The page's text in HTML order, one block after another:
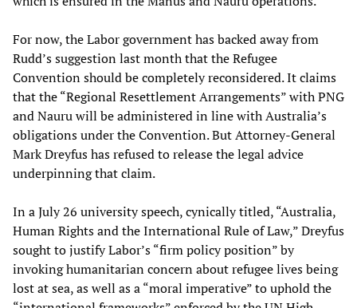
For now, the Labor government has backed away from
Rudd’s suggestion last month that the Refugee
Convention should be completely reconsidered. It claims
that the “Regional Resettlement Arrangements” with PNG
and Nauru will be administered in line with Australia’s
obligations under the Convention. But Attorney-General
Mark Dreyfus has refused to release the legal advice
underpinning that claim.
In a July 26 university speech, cynically titled, “Australia,
Human Rights and the International Rule of Law,” Dreyfus
sought to justify Labor’s “firm policy position” by
invoking humanitarian concern about refugee lives being
lost at sea, as well as a “moral imperative” to uphold the